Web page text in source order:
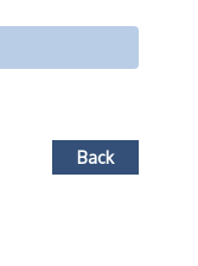
Back